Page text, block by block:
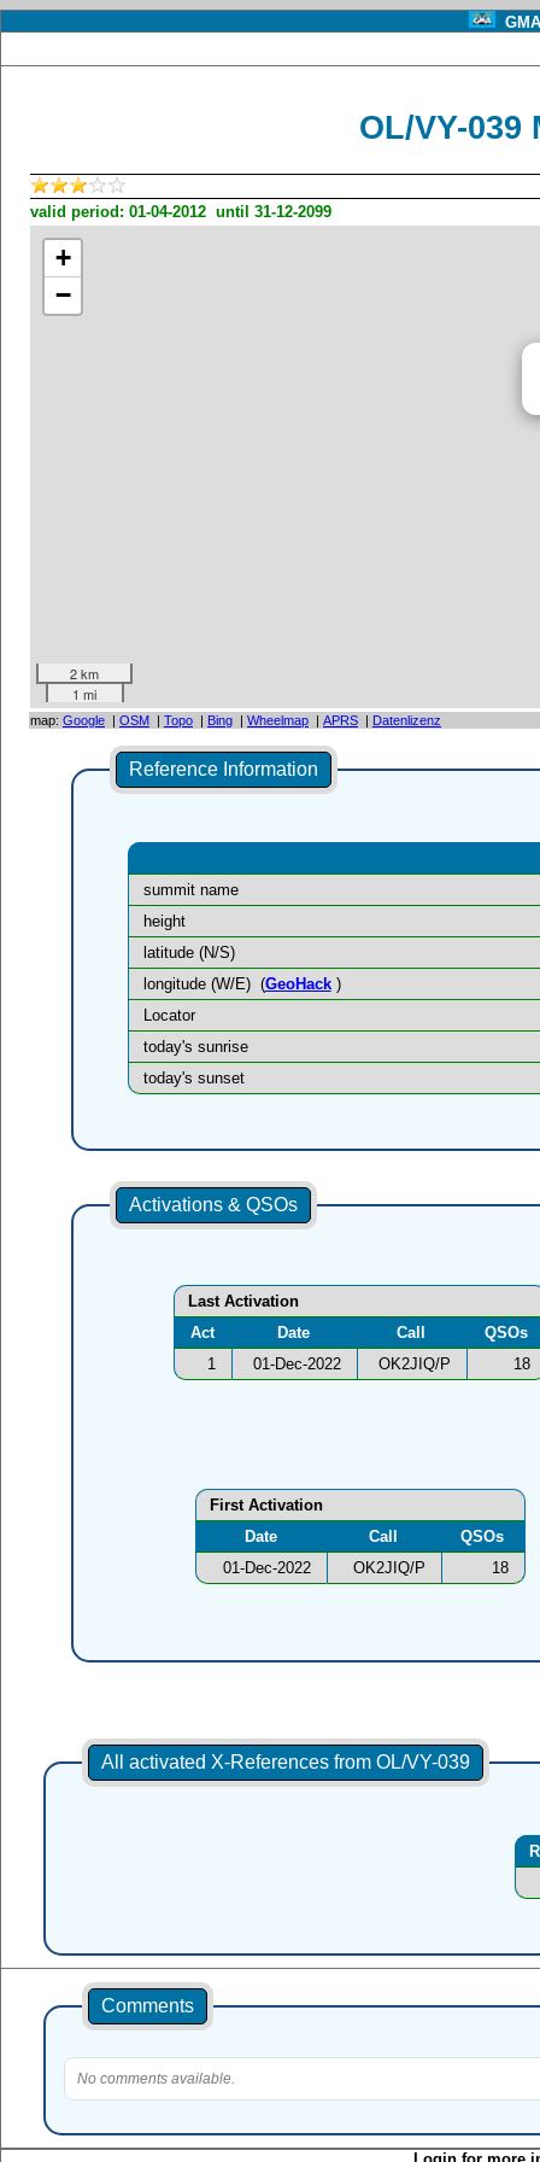
OL/VY-
valid period: 01-04-2012 until 31-12-2099
+
−
2 km
1 mi
map: Google | OSM | Topo | Bing | Wheelmap | APRS | Datenlizenz
Reference Information
summit name
height
latitude (N/S)
longitude (W/E) (GeoHack)
Locator
today's sunrise
today's sunset
Activations & QSOs
Last Activation
Act
Date Call
QSOs
1
01-Dec-2022 OK2JIQ/P 18
First Activation
Date
Call
QSOs
01-Dec-2022
OK2JIQ/P 18
All activated X-References from OL/VY-039
Comments
No comments available.